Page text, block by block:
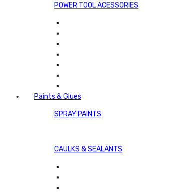
POWER TOOL ACESSORIES
Paints & Glues
SPRAY PAINTS
CAULKS & SEALANTS